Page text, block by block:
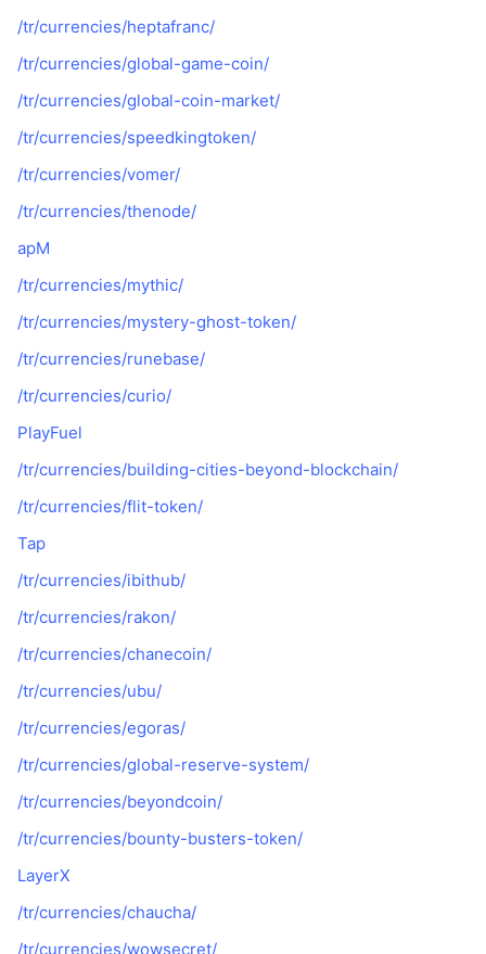
/tr/currencies/heptafranc/
/tr/currencies/global-game-coin/
/tr/currencies/global-coin-market/
/tr/currencies/speedkingtoken/
/tr/currencies/vomer/
/tr/currencies/thenode/
apM
/tr/currencies/mythic/
/tr/currencies/mystery-ghost-token/
/tr/currencies/runebase/
/tr/currencies/curio/
PlayFuel
/tr/currencies/building-cities-beyond-blockchain/
/tr/currencies/flit-token/
Tap
/tr/currencies/ibithub/
/tr/currencies/rakon/
/tr/currencies/chanecoin/
/tr/currencies/ubu/
/tr/currencies/egoras/
/tr/currencies/global-reserve-system/
/tr/currencies/beyondcoin/
/tr/currencies/bounty-busters-token/
LayerX
/tr/currencies/chaucha/
/tr/currencies/wowsecret/